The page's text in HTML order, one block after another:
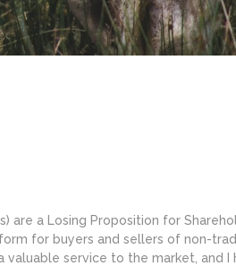
are a Losing Proposition for
for buyers and sellers of non-
service to the market, and